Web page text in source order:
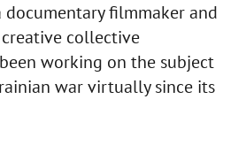
documentary filmmaker and
collective
been working on the subject
war virtually since its